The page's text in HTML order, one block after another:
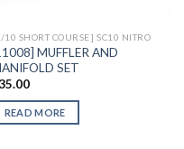
10 SHORT COURSE] SC10 NITRO
MUFFLER AND
SET
READ MORE